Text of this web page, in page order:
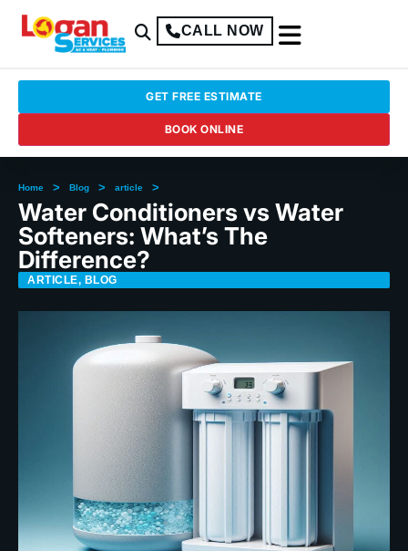
CALL NOW
GET FREE ESTIMATE
BOOK ONLINE
Home > Blog > article >
Water Conditioners vs Water
Softeners: What’s The
Difference?
ARTICLE, BLOG